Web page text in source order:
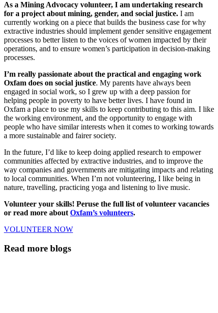
As a Mining Advocacy volunteer, I am undertaking research
for a project about mining, gender, and social justice. I am
currently working on a piece that builds the business case for why
extractive industries should implement gender sensitive engagement
processes to better listen to the voices of women impacted by their
operations, and to ensure women’s participation in decision-making
processes.
I’m really passionate about the practical and engaging work
Oxfam does on social justice. My parents have always been
engaged in social work, so I grew up with a deep passion for
helping people in poverty to have better lives. I have found in
Oxfam a place to use my skills to keep contributing to this aim. I like
the working environment, and the opportunity to engage with
people who have similar interests when it comes to working towards
a more sustainable and fairer society.
In the future, I’d like to keep doing applied research to empower
communities affected by extractive industries, and to improve the
way companies and governments are mitigating impacts and relating
to local communities. When I’m not volunteering, I like being in
nature, travelling, practicing yoga and listening to live music.
Volunteer your skills! Peruse the full list of volunteer vacancies
or read more aboutOxfam’s volunteers.
VOLUNTEER NOW
Read more blogs